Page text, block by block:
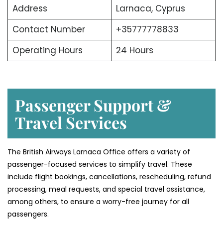
Address
Larnaca, Cyprus
Contact Number
+35777778833
Operating Hours
24 Hours
Passenger Support &
Travel Services
The British Airways Larnaca Office offers a variety of
passenger-focused services to simplify travel. These
include flight bookings, cancellations, rescheduling, refund
processing, meal requests, and special travel assistance,
among others, to ensure a worry-free journey for all
passengers.